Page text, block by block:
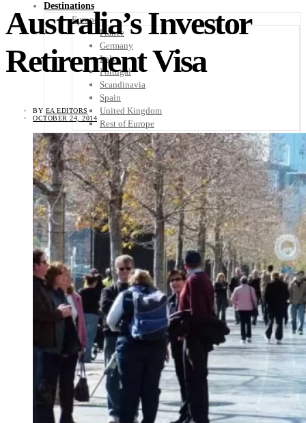
Destinations
Europe
France
Germany
Italy
Portugal
Scandinavia
Spain
United Kingdom
Rest of Europe
Central America
Belize
Costa Rica
El Salvador
Guatemala
Honduras
Nicaragua
Panama
Others
Africa
Asia
Australia
North America
South America
Middle East
Rest of the World
Travel Tips
Know Before You Go
Packing List
Food + Culture
Health + Wellness
Subscribe
Australia’s Investor
Retirement Visa
BY EA EDITORS
OCTOBER 24, 2014